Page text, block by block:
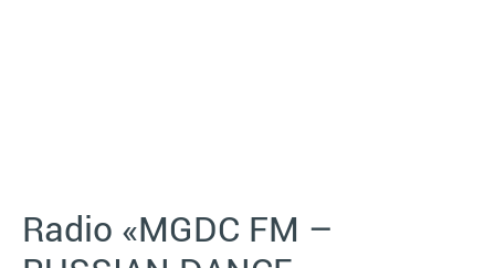
Radio «MGDC FM –